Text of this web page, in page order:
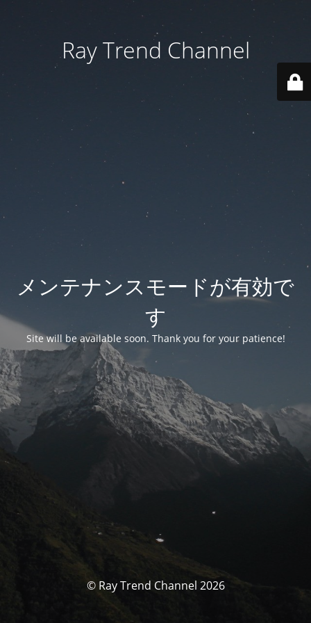
Ray Trend Channel
メンテナンスモードが有効で
す
Site will be available soon. Thank you for your patience!
© Ray Trend Channel 2026